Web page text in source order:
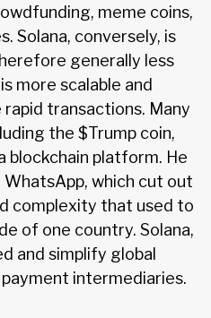
meme coins,
Solana, conversely, is
generally less
more scalable and
transactions. Many
the $Trump coin,
blockchain platform. He
which cut out
complexity that used to
of one country. Solana,
and simplify global
intermediaries.